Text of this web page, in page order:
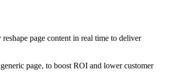
page content in real time to deliver
page, to boost ROI and lower customer